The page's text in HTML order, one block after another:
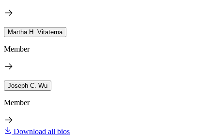
Martha H. Vitaterna
Member
Joseph C. Wu
Member
Download all bios